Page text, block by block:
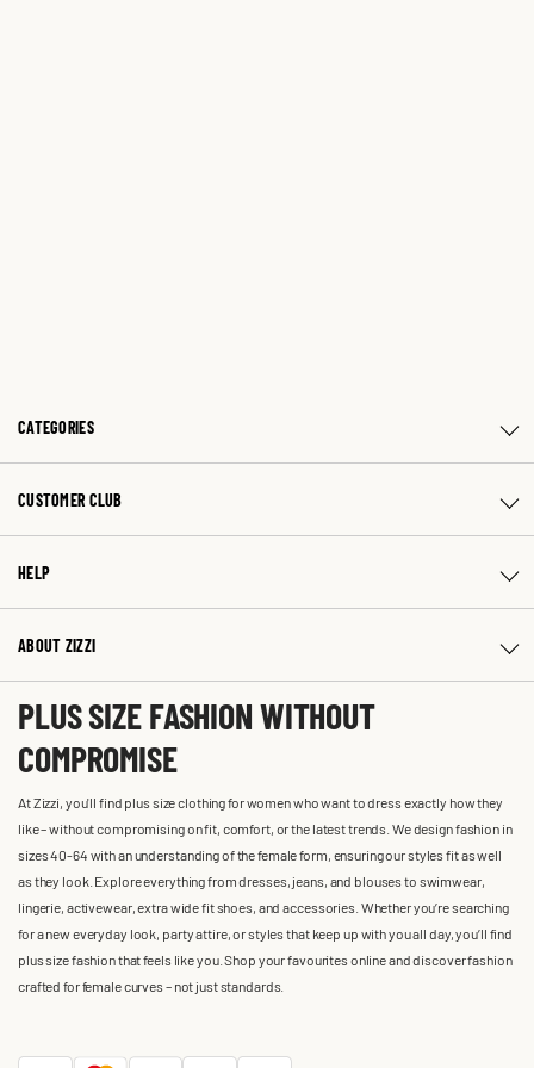
CATEGORIES
CUSTOMER CLUB
HELP
ABOUT ZIZZI
PLUS SIZE FASHION WITHOUT
COMPROMISE
At Zizzi, you'll find plus size clothing for women who want to dress exactly how they
like – without compromising on fit, comfort, or the latest trends. We design fashion in
sizes 40-64 with an understanding of the female form, ensuring our styles fit as well
as they look. Explore everything from dresses, jeans, and blouses to swimwear,
lingerie, activewear, extra wide fit shoes, and accessories. Whether you’re searching
for a new everyday look, party attire, or styles that keep up with you all day, you’ll find
plus size fashion that feels like you. Shop your favourites online and discover fashion
crafted for female curves – not just standards.